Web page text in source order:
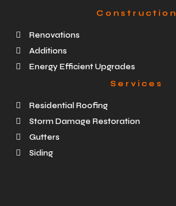
Construction
Renovations
Additions
Energy Efficient Upgrades
Services
Residential Roofing
Storm Damage Restoration
Gutters
Siding